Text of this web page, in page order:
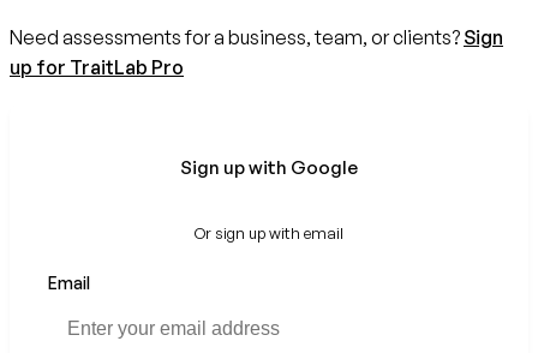
Need assessments for a business, team, or clients? Sign
up for TraitLab Pro
Sign up with Google
Or sign up with email
Email